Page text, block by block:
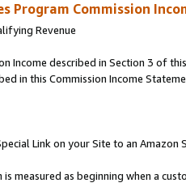
Program Commission
Revenue
Income described in Section 3 of
in this Commission Income
Link on your Site to an Amazon
is measured as beginning when a